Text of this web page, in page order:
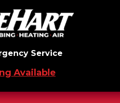
Service
Available